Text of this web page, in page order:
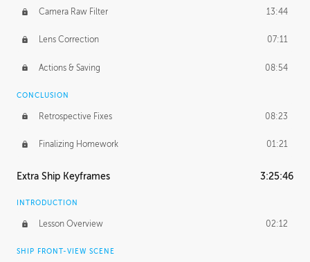
Camera Raw Filter 13:44
Lens Correction 07:11
Actions & Saving 08:54
CONCLUSION
Retrospective Fixes 08:23
Finalizing Homework 01:21
Extra Ship Keyframes 3:25:46
INTRODUCTION
Lesson Overview 02:12
SHIP FRONT-VIEW SCENE